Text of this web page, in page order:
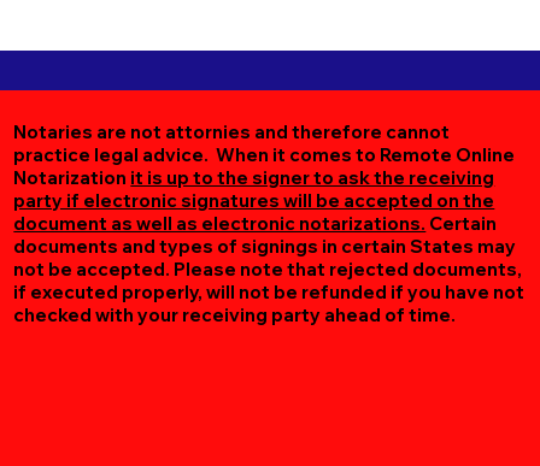
Notaries are not attornies and therefore cannot
practice legal advice. When it comes to Remote Online
Notarization it is up to the signer to ask the receiving
party if electronic signatures will be accepted on the
document as well as electronic notarizations. Certain
documents and types of signings in certain States may
not be accepted. Please note that rejected documents,
if executed properly, will not be refunded if you have not
checked with your receiving party ahead of time.